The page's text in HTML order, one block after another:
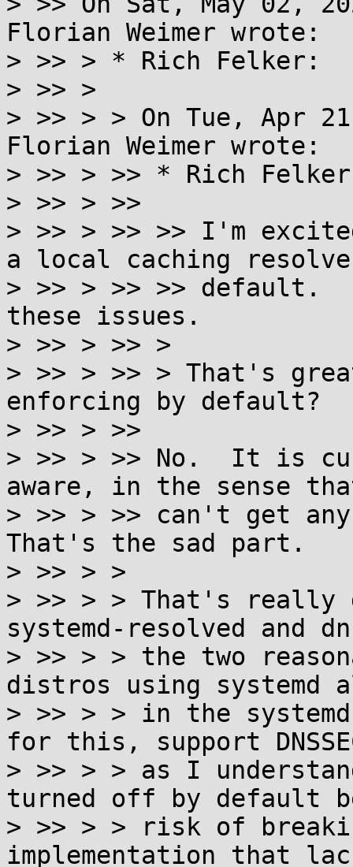
Florian Weimer wrote:
> >> > * Rich Felker:
> >> >
> >> > > On Tue, Apr
Florian Weimer wrote:
> >> > >> * Rich
> >> > >>
> >> > >> >> I'm
a local caching
> >> > >> >>
these issues.
> >> > >> >
> >> > >> > That's
enforcing by default?
> >> > >>
> >> > >> No.  It is
aware, in the sense
> >> > >> can't get
That's the sad part.
> >> > >
> >> > > That's really
systemd-resolved and
> >> > > the two
distros using systemd
> >> > > in the
for this, support
> >> > > as I
turned off by default
> >> > > risk of
implementation that